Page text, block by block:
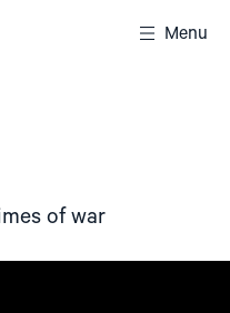
Menu
of war